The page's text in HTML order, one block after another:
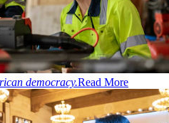
democracy.Read More